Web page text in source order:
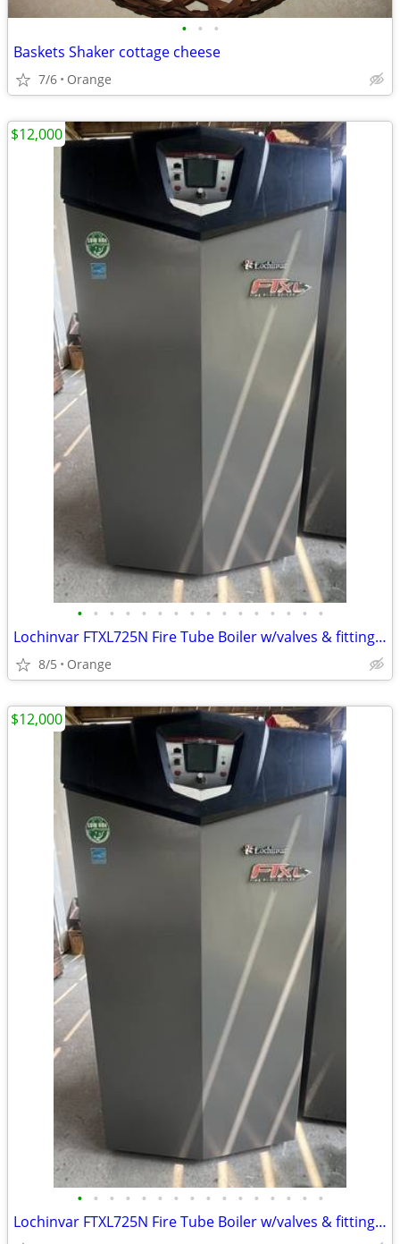
• • •
Baskets Shaker cottage cheese
7/6 Orange
• • • • • • • • • • • • • • • •
Lochinvar FTXL725N Fire Tube Boiler w/valves & fittings & warranty
8/5 Orange
$12,000
• • • • • • • • • • • • • • • •
Lochinvar FTXL725N Fire Tube Boiler w/valves & fittings & warranty
$12,000